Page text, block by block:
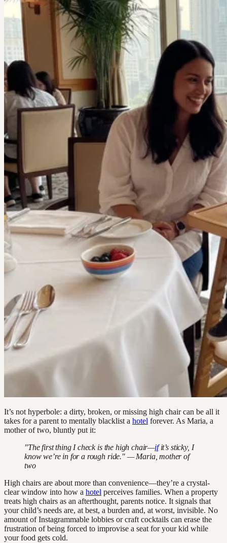
It’s not hyperbole: a dirty, broken, or missing high chair can be all it
takes for a parent to mentally blacklist a hotel forever. As Maria, a
mother of two, bluntly put it:
"The first thing I check is the high chair—ifit’s sticky, I
know we’re in for a rough ride." — Maria, mother of
two
High chairs are about more than convenience—they’re a crystal-
clear window into how a hotel perceives families. When a property
treats high chairs as an afterthought, parents notice. It signals that
your child’s needs are, at best, a burden and, at worst, invisible. No
amount of Instagrammable lobbies or craft cocktails can erase the
frustration of being forced to improvise a seat for your kid while
your food gets cold.